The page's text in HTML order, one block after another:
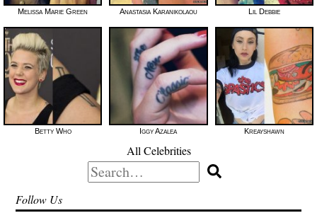
Melissa Marie Green Anastasia Karanikolaou Lil Debbie
Betty Who Iggy Azalea Kreayshawn
All Celebrities
Search
for:
Follow Us